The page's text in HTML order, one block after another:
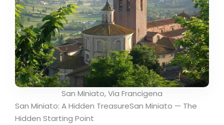
San Miniato, Via Francigena
San Miniato: A Hidden TreasureSan Miniato — The
Hidden Starting Point